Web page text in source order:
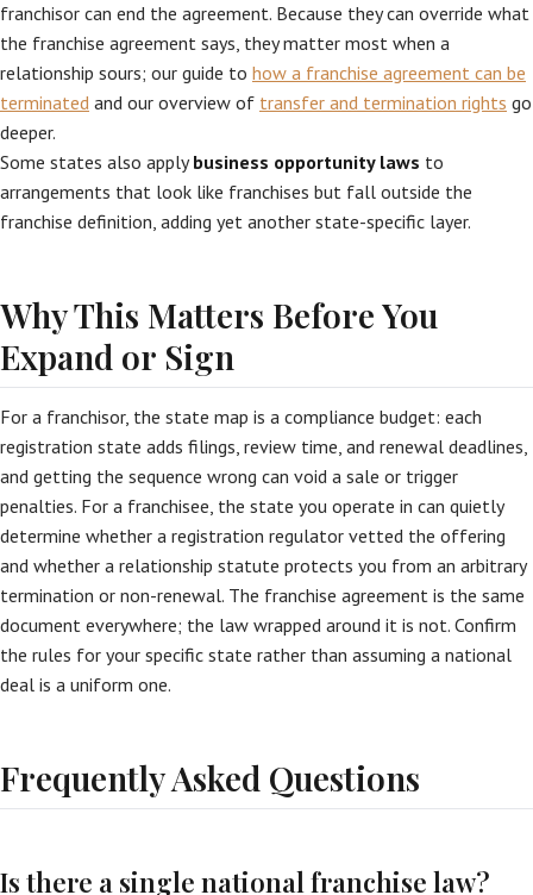
franchisor can end the agreement. Because they can override what
the franchise agreement says, they matter most when a
relationship sours; our guide to how a franchise agreement can be
terminated and our overview of transfer and termination rights go
deeper.
Some states also applybusiness opportunity laws to
arrangements that look like franchises but fall outside the
franchise definition, adding yet another state-specific layer.
Why This Matters Before You
Expand or Sign
For a franchisor, the state map is a compliance budget: each
registration state adds filings, review time, and renewal deadlines,
and getting the sequence wrong can void a sale or trigger
penalties. For a franchisee, the state you operate in can quietly
determine whether a registration regulator vetted the offering
and whether a relationship statute protects you from an arbitrary
termination or non-renewal. The franchise agreement is the same
document everywhere; the law wrapped around it is not. Confirm
the rules for your specific state rather than assuming a national
deal is a uniform one.
Frequently Asked Questions
Is there a single national franchise law?